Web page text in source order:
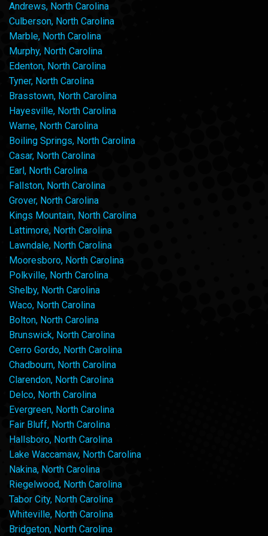
Andrews, North Carolina
Culberson, North Carolina
Marble, North Carolina
Murphy, North Carolina
Edenton, North Carolina
Tyner, North Carolina
Brasstown, North Carolina
Hayesville, North Carolina
Warne, North Carolina
Boiling Springs, North Carolina
Casar, North Carolina
Earl, North Carolina
Fallston, North Carolina
Grover, North Carolina
Kings Mountain, North Carolina
Lattimore, North Carolina
Lawndale, North Carolina
Mooresboro, North Carolina
Polkville, North Carolina
Shelby, North Carolina
Waco, North Carolina
Bolton, North Carolina
Brunswick, North Carolina
Cerro Gordo, North Carolina
Chadbourn, North Carolina
Clarendon, North Carolina
Delco, North Carolina
Evergreen, North Carolina
Fair Bluff, North Carolina
Hallsboro, North Carolina
Lake Waccamaw, North Carolina
Nakina, North Carolina
Riegelwood, North Carolina
Tabor City, North Carolina
Whiteville, North Carolina
Bridgeton, North Carolina